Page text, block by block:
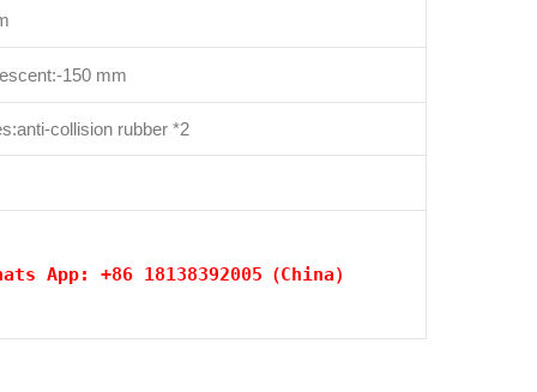
150 mm
collision rubber *2
App: +86 18138392005（China）